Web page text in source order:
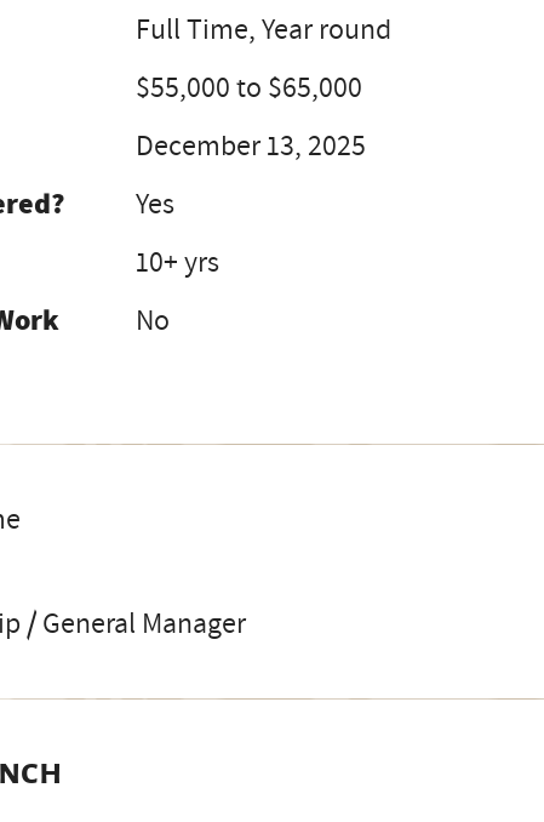
Full Time, Year round
$55,000 to $65,000
December 13, 2025
Yes
10+ yrs
No
/ General Manager